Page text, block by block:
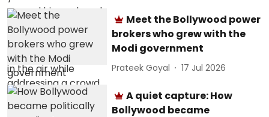
Meet the Bollywood power
brokers who grew with the
Modi government
Prateek Goyal 17 Jul 2026
A quiet capture: How
Bollywood became